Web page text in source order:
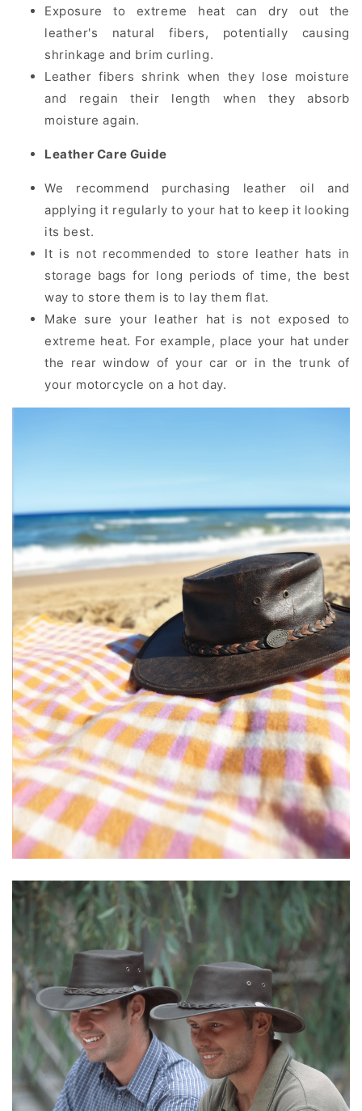
Exposure to extreme heat can dry out the
leather's natural fibers, potentially causing
shrinkage and brim curling.
Leather fibers shrink when they lose moisture
and regain their length when they absorb
moisture again.
Leather Care Guide
We recommend purchasing leather oil and
applying it regularly to your hat to keep it looking
its best.
It is not recommended to store leather hats in
storage bags for long periods of time, the best
way to store them is to lay them flat.
Make sure your leather hat is not exposed to
extreme heat. For example, place your hat under
the rear window of your car or in the trunk of
your motorcycle on a hot day.